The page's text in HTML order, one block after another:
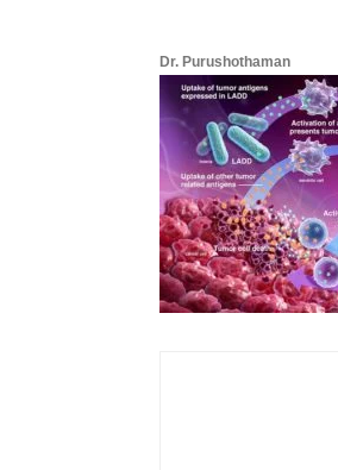
Dr. Purushothaman